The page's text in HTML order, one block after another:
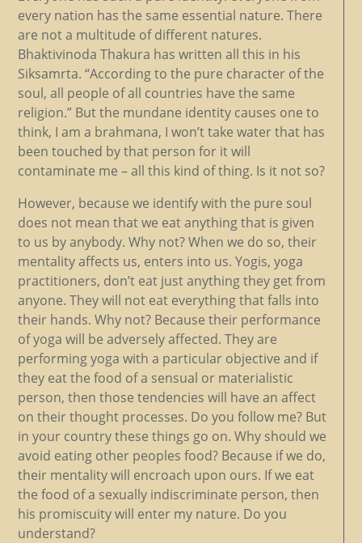
every nation has the same essential nature. There
are not a multitude of different natures.
Bhaktivinoda Thakura has written all this in his
Siksamrta. “According to the pure character of the
soul, all people of all countries have the same
religion.” But the mundane identity causes one to
think, I am a brahmana, I won’t take water that has
been touched by that person for it will
contaminate me – all this kind of thing. Is it not so?
However, because we identify with the pure soul
does not mean that we eat anything that is given
to us by anybody. Why not? When we do so, their
mentality affects us, enters into us. Yogis, yoga
practitioners, don’t eat just anything they get from
anyone. They will not eat everything that falls into
their hands. Why not? Because their performance
of yoga will be adversely affected. They are
performing yoga with a particular objective and if
they eat the food of a sensual or materialistic
person, then those tendencies will have an affect
on their thought processes. Do you follow me? But
in your country these things go on. Why should we
avoid eating other peoples food? Because if we do,
their mentality will encroach upon ours. If we eat
the food of a sexually indiscriminate person, then
his promiscuity will enter my nature. Do you
understand?